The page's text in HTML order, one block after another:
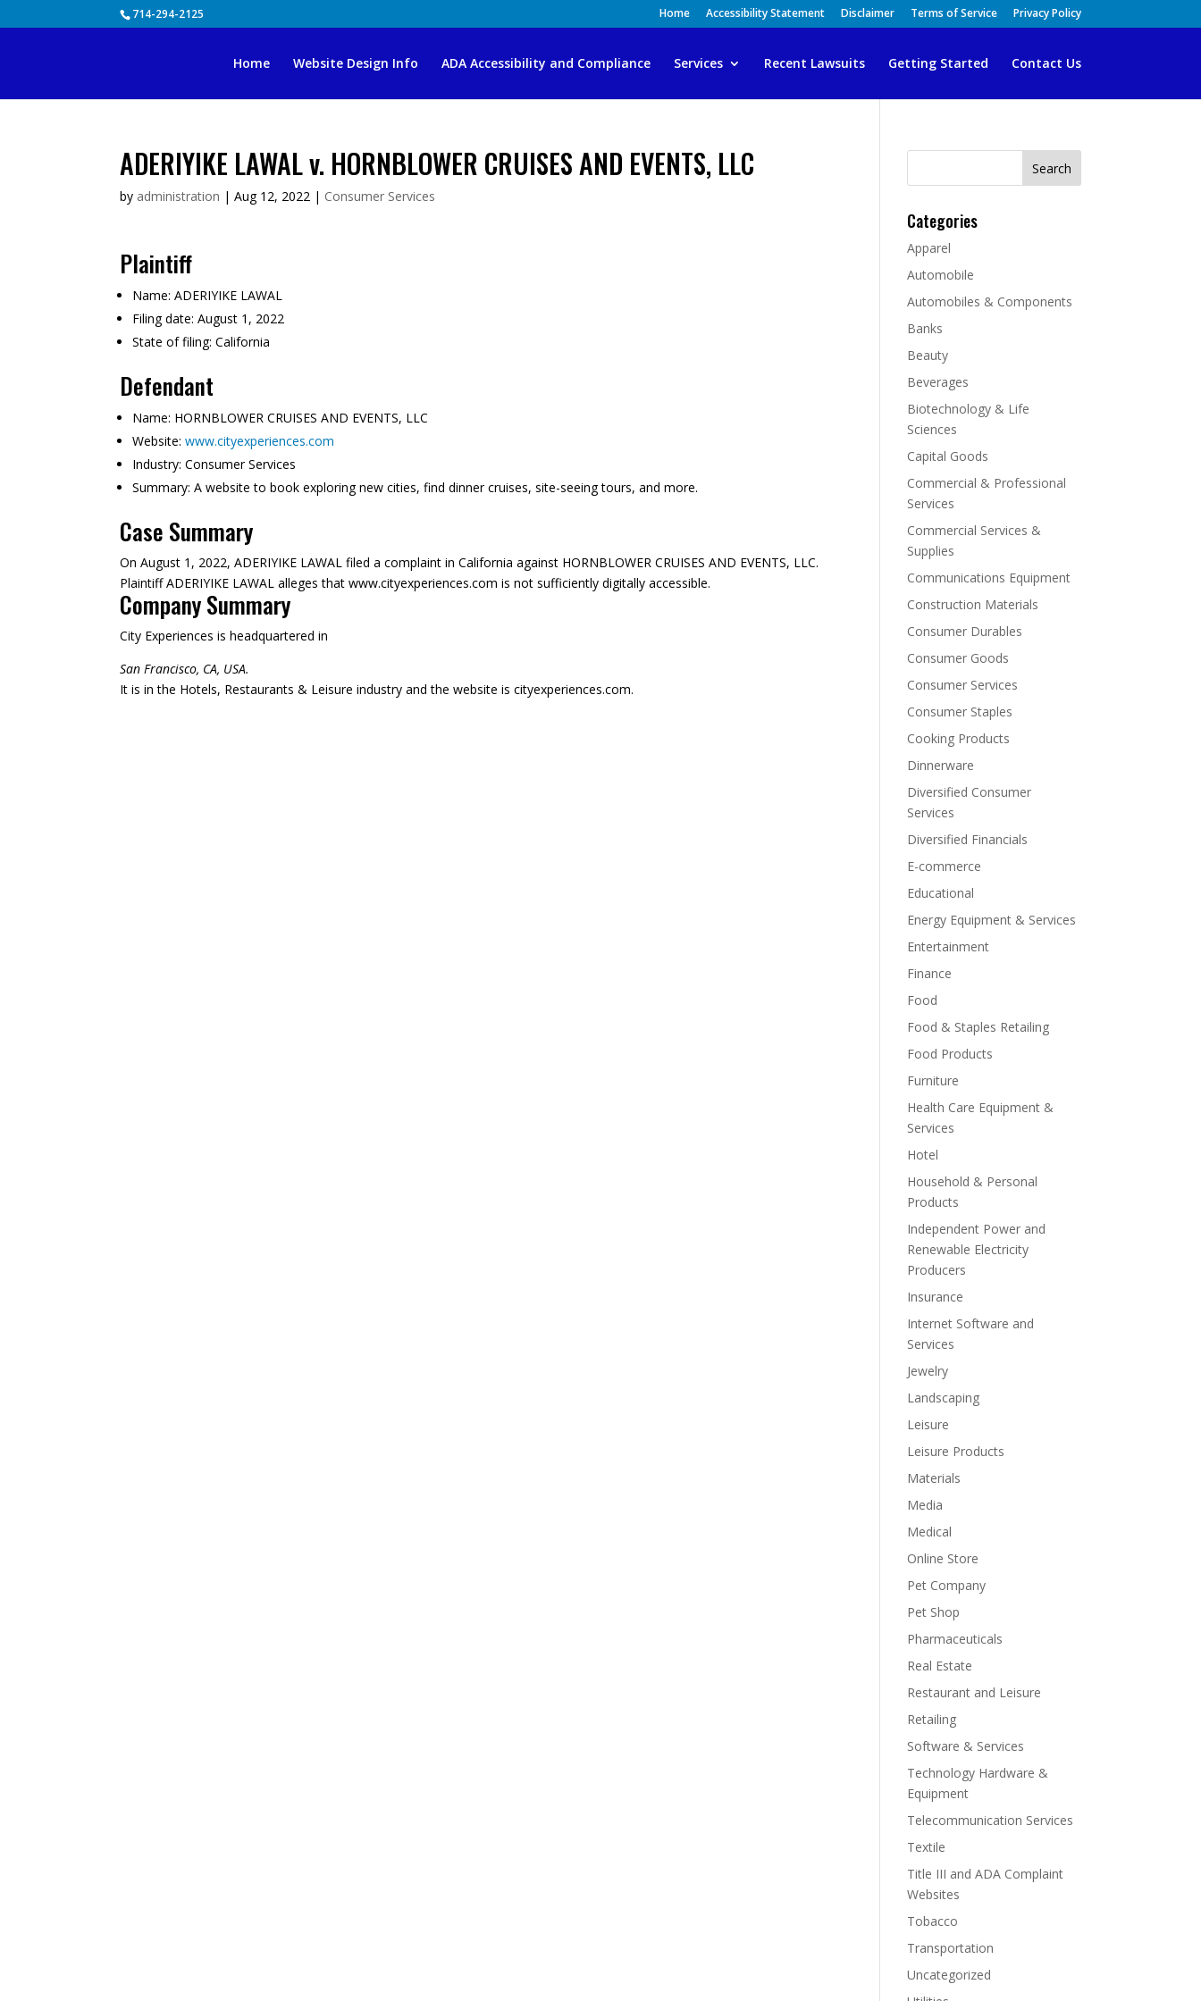
714-294-2125 Home Accessibility Statement Disclaimer Terms of Service Privacy Policy
Home Website Design Info ADA Accessibility and Compliance Services Recent Lawsuits Getting Started Contact Us
ADERIYIKE LAWAL v. HORNBLOWER CRUISES AND EVENTS, LLC
by administration |Aug 12, 2022 | Consumer Services
Plaintiff
Name: ADERIYIKE LAWAL
Filing date: August 1, 2022
State of filing: California
Defendant
Name: HORNBLOWER CRUISES AND EVENTS, LLC
Website: www.cityexperiences.com
Industry: Consumer Services
Summary: A website to book exploring new cities, find dinner cruises, site-seeing tours, and more.
Case Summary
On August 1, 2022, ADERIYIKE LAWAL filed a complaint in California against HORNBLOWER CRUISES AND EVENTS, LLC.
Plaintiff ADERIYIKE LAWAL alleges that www.cityexperiences.com is not sufficiently digitally accessible.
Company Summary
City Experiences is headquartered in
San Francisco, CA, USA.
It is in the Hotels, Restaurants & Leisure industry and the website is cityexperiences.com.
Search
Categories
Apparel
Automobile
Automobiles & Components
Banks
Beauty
Beverages
Biotechnology & Life
Sciences
Capital Goods
Commercial & Professional
Services
Commercial Services &
Supplies
Communications Equipment
Construction Materials
Consumer Durables
Consumer Goods
Consumer Services
Consumer Staples
Cooking Products
Dinnerware
Diversified Consumer
Services
Diversified Financials
E-commerce
Educational
Energy Equipment & Services
Entertainment
Finance
Food
Food & Staples Retailing
Food Products
Furniture
Health Care Equipment &
Services
Hotel
Household & Personal
Products
Independent Power and
Renewable Electricity
Producers
Insurance
Internet Software and
Services
Jewelry
Landscaping
Leisure
Leisure Products
Materials
Media
Medical
Online Store
Pet Company
Pet Shop
Pharmaceuticals
Real Estate
Restaurant and Leisure
Retailing
Software & Services
Technology Hardware &
Equipment
Telecommunication Services
Textile
Title III and ADA Complaint
Websites
Tobacco
Transportation
Uncategorized